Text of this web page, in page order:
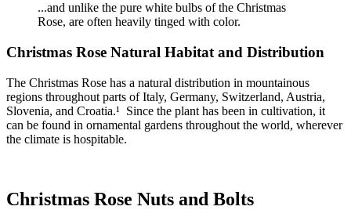
...and unlike the pure white bulbs of the Christmas
Rose, are often heavily tinged with color.
Christmas Rose Natural Habitat and Distribution
The Christmas Rose has a natural distribution in mountainous
regions throughout parts of Italy, Germany, Switzerland, Austria,
Slovenia, and Croatia.¹ Since the plant has been in cultivation, it
can be found in ornamental gardens throughout the world, wherever
the climate is hospitable.
Christmas Rose Nuts and Bolts